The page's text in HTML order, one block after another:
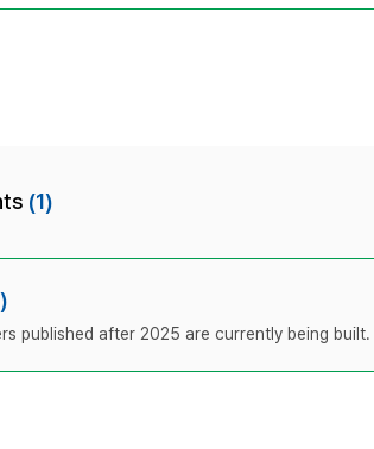
(1)
published after 2025 are currently being built.